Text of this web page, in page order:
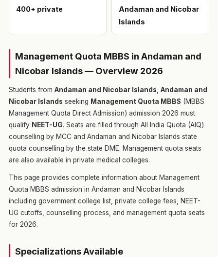
400+ private
Andaman and Nicobar
Islands
Management Quota MBBS in Andaman and
Nicobar Islands — Overview 2026
Students from Andaman and Nicobar Islands, Andaman and
Nicobar Islands seeking Management Quota MBBS (MBBS
Management Quota Direct Admission) admission 2026 must
qualify NEET-UG. Seats are filled through All India Quota (AIQ)
counselling by MCC and Andaman and Nicobar Islands state
quota counselling by the state DME. Management quota seats
are also available in private medical colleges.
This page provides complete information about Management
Quota MBBS admission in Andaman and Nicobar Islands
including government college list, private college fees, NEET-
UG cutoffs, counselling process, and management quota seats
for 2026.
Specializations Available